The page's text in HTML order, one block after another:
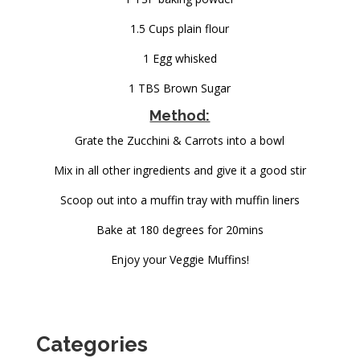
1.5 Cups plain flour
1 Egg whisked
1 TBS Brown Sugar
Method:
Grate the Zucchini & Carrots into a bowl
Mix in all other ingredients and give it a good stir
Scoop out into a muffin tray with muffin liners
Bake at 180 degrees for 20mins
Enjoy your Veggie Muffins!
Categories